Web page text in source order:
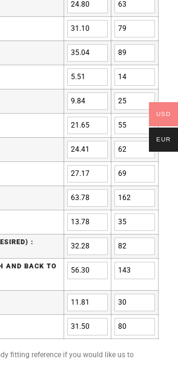
:
AND BACK TO
fitting reference if you would like us to
USD
EUR